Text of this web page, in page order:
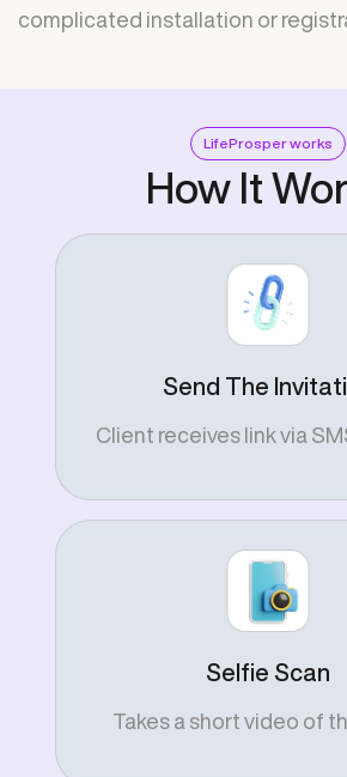
complicated installation or
LifeProsper works
How It
Send The
Client receives link via
Selfie Scan
Takes a short video of